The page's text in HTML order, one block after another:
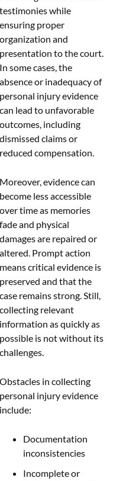
testimonies while
ensuring proper
organization and
presentation to the court.
In some cases, the
absence or inadequacy of
personal injury evidence
can lead to unfavorable
outcomes, including
dismissed claims or
reduced compensation.
Moreover, evidence can
become less accessible
over time as memories
fade and physical
damages are repaired or
altered. Prompt action
means critical evidence is
preserved and that the
case remains strong. Still,
collecting relevant
information as quickly as
possible is not without its
challenges.
Obstacles in collecting
personal injury evidence
include:
Documentation
inconsistencies
Incomplete or